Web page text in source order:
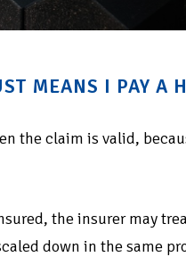
MEANS I PAY A
the claim is valid,
the insurer may
down in the same